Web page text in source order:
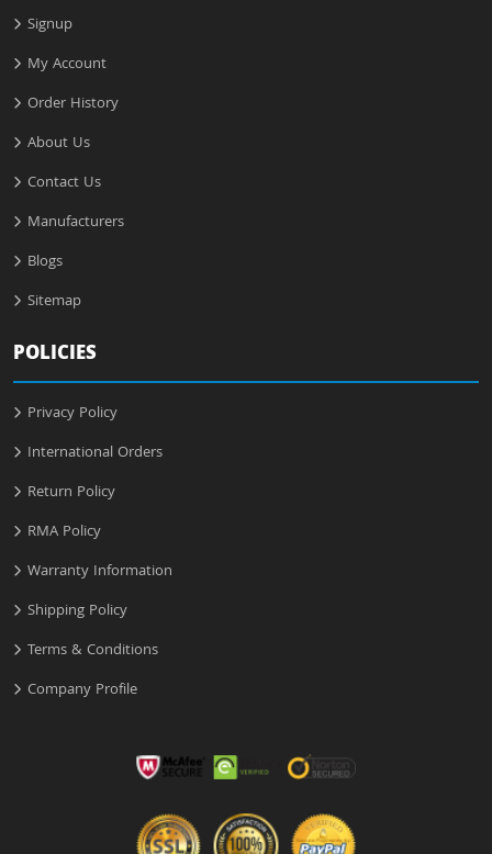
Signup
My Account
Order History
About Us
Contact Us
Manufacturers
Blogs
Sitemap
POLICIES
Privacy Policy
International Orders
Return Policy
RMA Policy
Warranty Information
Shipping Policy
Terms & Conditions
Company Profile